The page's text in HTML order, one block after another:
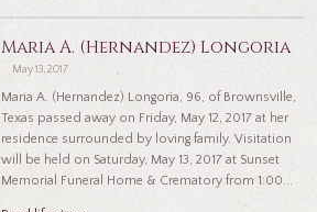
Maria A. (Hernandez) Longoria
May 13, 2017
Maria A. (Hernandez) Longoria, 96, of Brownsville,
Texas passed away on Friday, May 12, 2017 at her
residence surrounded by loving family. Visitation
will be held on Saturday, May 13, 2017 at Sunset
Memorial Funeral Home & Crematory from 1:00...